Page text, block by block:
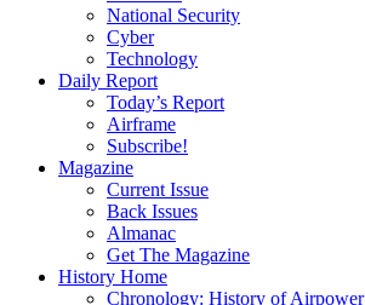
National Security
Cyber
Technology
Daily Report
Today’s Report
Airframe
Subscribe!
Magazine
Current Issue
Back Issues
Almanac
Get The Magazine
History Home
Chronology: History of Airpower